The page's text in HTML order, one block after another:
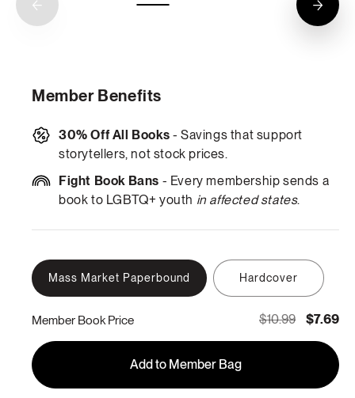
Member Benefits
30% Off All Books - Savings that support
storytellers, not stock prices.
Fight Book Bans - Every membership sends a
book to LGBTQ+ youth in affected states.
Mass Market Paperbound Hardcover
Member Book Price $10.99 $7.69
Add to Member Bag